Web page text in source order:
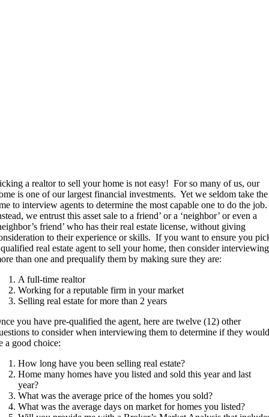
a realtor to sell your home is not easy! For so many of us, our
is one of our largest financial investments. Yet we seldom take the
to interview agents to determine the most capable one to do the job.
we entrust this asset sale to a friend’ or a ‘neighbor’ or even a
friend’ who has their real estate license, without giving
to their experience or skills. If you want to ensure you
real estate agent to sell your home, then consider interviewing
than one and prequalify them by making sure they are:
A full-time realtor
Working for a reputable firm in your market
Selling real estate for more than 2 years
you have pre-qualified the agent, here are twelve (12) other
to consider when interviewing them to determine if they
a good choice:
How long have you been selling real estate?
Home many homes have you listed and sold this year and last
year?
What was the average price of the homes you sold?
What was the average days on market for homes you listed?